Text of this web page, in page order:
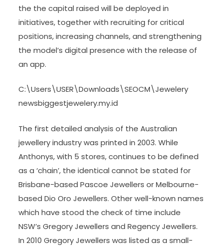
the the capital raised will be deployed in
initiatives, together with recruiting for critical
positions, increasing channels, and strengthening
the model’s digital presence with the release of
an app.
C:\Users\USER\Downloads\SEOCM\Jewelery
newsbiggestjewelery.my.id
The first detailed analysis of the Australian
jewellery industry was printed in 2003. While
Anthonys, with 5 stores, continues to be defined
as a ‘chain’, the identical cannot be stated for
Brisbane-based Pascoe Jewellers or Melbourne-
based Dio Oro Jewellers. Other well-known names
which have stood the check of time include
NSW’s Gregory Jewellers and Regency Jewellers.
In 2010 Gregory Jewellers was listed as a small-